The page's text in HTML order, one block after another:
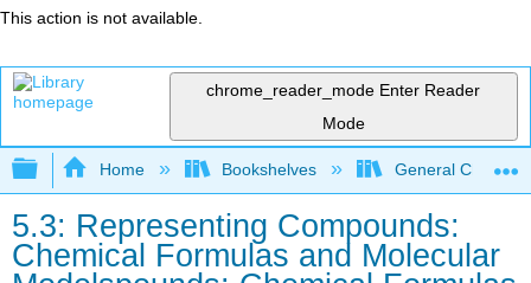
This action is not available.
chrome_reader_mode Enter Reader
Mode
Expand/collapse global hierarchy
Home Bookshelves General
5.3: Representing Compounds:
Chemical Formulas and Molecular